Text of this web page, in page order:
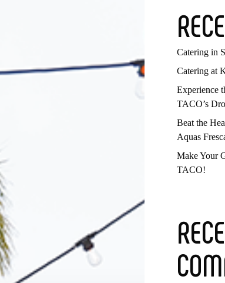
Catering in
Catering at
Experience
TACO’s
Beat the
Aquas
Make Your
TACO!